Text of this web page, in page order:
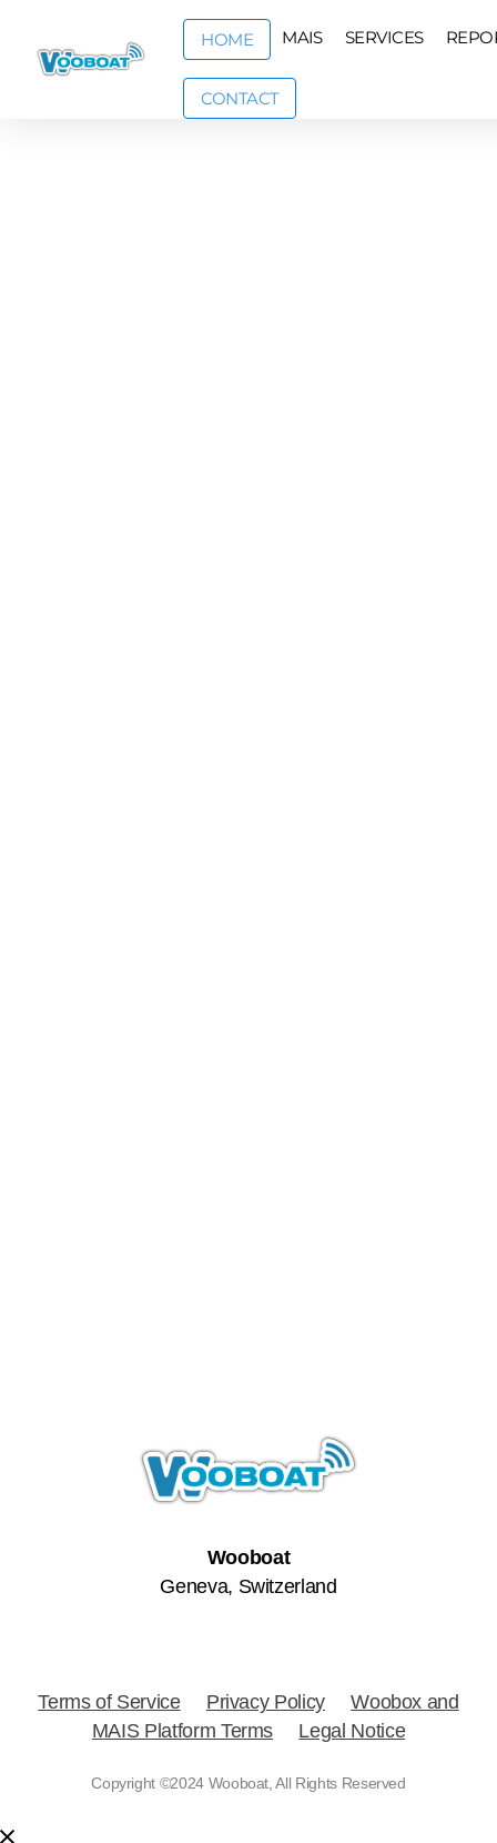
HOME MAIS SERVICES
CONTACT
Wooboat
Geneva, Switzerland
Terms of Service Privacy Policy
Woobox and
MAIS Platform Terms
Legal Notice
Copyright ©2024 Wooboat, All Rights Reserved